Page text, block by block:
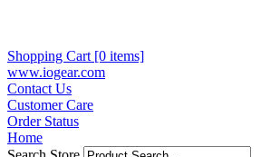
Shopping Cart [0 items]
www.iogear.com
Contact Us
Customer Care
Order Status
Home